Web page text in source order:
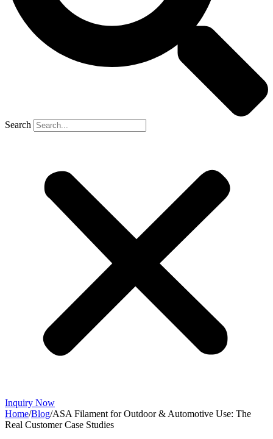
Search
Inquiry Now
Home/Blog/ASA Filament for Outdoor & Automotive Use: The
Real Customer Case Studies